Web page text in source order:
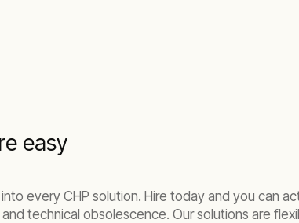
easy
every CHP solution. Hire today and you can
technical obsolescence. Our solutions are